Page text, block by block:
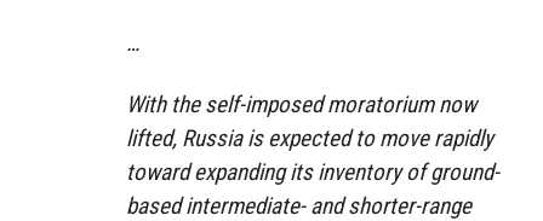
…
With the self-imposed moratorium now
lifted, Russia is expected to move rapidly
toward expanding its inventory of ground-
based intermediate- and shorter-range